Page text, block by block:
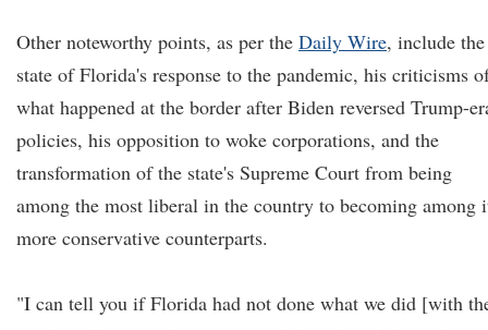
Other noteworthy points, as per the Daily Wire, include the
state of Florida's response to the pandemic, his criticisms
what happened at the border after Biden reversed Trump-
policies, his opposition to woke corporations, and the
transformation of the state's Supreme Court from being
among the most liberal in the country to becoming among
more conservative counterparts.
"I can tell you if Florida had not done what we did [with